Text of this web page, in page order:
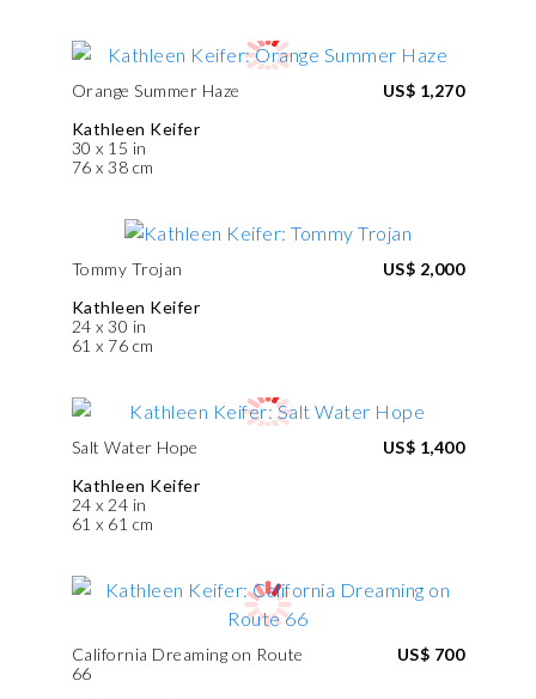
Orange Summer Haze
Kathleen Keifer
30 x 15 in
76 x 38 cm
US$ 1,270
Tommy Trojan
Kathleen Keifer
24 x 30 in
61 x 76 cm
US$ 2,000
Salt Water Hope
Kathleen Keifer
24 x 24 in
61 x 61 cm
US$ 1,400
California Dreaming on Route
66
US$ 700